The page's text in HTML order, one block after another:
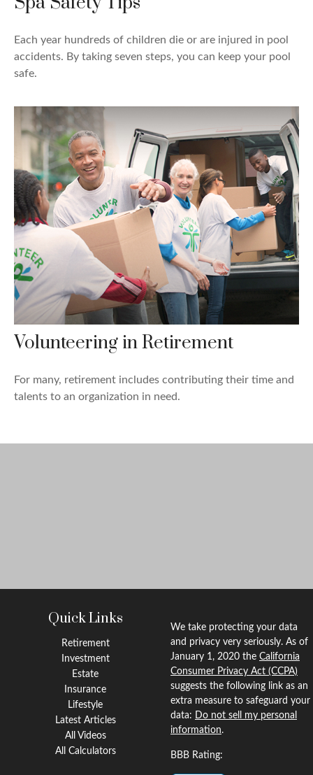
Each year hundreds of children die or are injured in pool
accidents. By taking seven steps, you can keep your pool
safe.
Volunteering in Retirement
For many, retirement includes contributing their time and
talents to an organization in need.
Quick Links
Retirement
Investment
Estate
Insurance
Lifestyle
Latest Articles
All Videos
All Calculators
We take protecting your data
and privacy very seriously. As of
January 1, 2020 the California
Consumer Privacy Act (CCPA)
suggests the following link as an
extra measure to safeguard your
data: Do not sell my personal
information.
BBB Rating: